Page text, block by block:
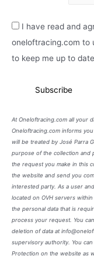
I have read and
oneloftracing.com to
to keep me up to
At Oneloftracing.com all your
Oneloftracing.com informs
will be treated by José Parra
purpose of the collection and
the request you make in this
the website and send you
interested party. As a user
located on OVH servers
the personal data that is
process your request. You
deletion of data at
supervisory authority. You
Protection on the website as